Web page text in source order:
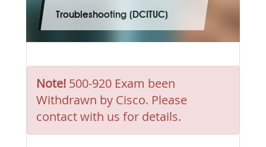
Troubleshooting (DCITUC)
Note! 500-920 Exam been
Withdrawn by Cisco. Please
contact with us for details.